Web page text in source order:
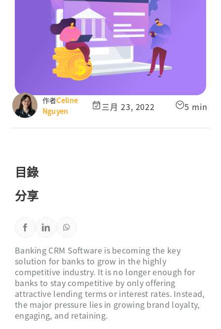
作者Celine
Nguyen
三月 23, 2022 5 min
目錄
分享
Banking CRM Software is becoming the key
solution for banks to grow in the highly
competitive industry. It is no longer enough for
banks to stay competitive by only offering
attractive lending terms or interest rates. Instead,
the major pressure lies in growing brand loyalty,
engaging, and retaining.